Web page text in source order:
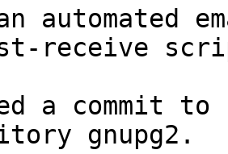
automated
receive
a commit
gnupg2.